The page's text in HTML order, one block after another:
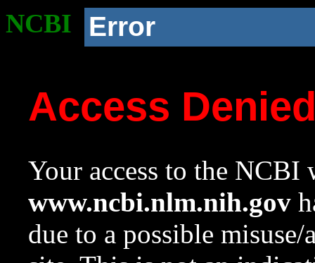
NCBI Error
Access
Your access to the NCBI
www.ncbi.nlm.nih.gov
due to a possible